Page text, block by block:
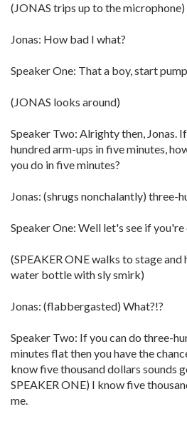
(JONAS trips up to the microphone)
Jonas: How bad I what?
Speaker One: That a boy, start
(JONAS looks around)
Speaker Two: Alrighty then, Jonas.
hundred arm-ups in five minutes,
you do in five minutes?
Jonas: (shrugs nonchalantly) three-
Speaker One: Well let's see if
(SPEAKER ONE walks to stage
water bottle with sly smirk)
Jonas: (flabbergasted) What?!?
Speaker Two: If you can do three-
minutes flat then you have the
know five thousand dollars sounds
SPEAKER ONE) I know five
me.